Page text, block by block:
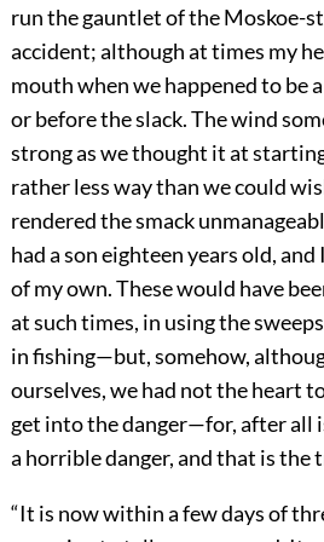
run the gauntlet of the Moskoe-
accident; although at times my
mouth when we happened to be
or before the slack. The wind
strong as we thought it at
rather less way than we could
rendered the smack
had a son eighteen years old,
of my own. These would have
at such times, in using the
in fishing—but, somehow,
ourselves, we had not the heart
get into the danger—for, after all
a horrible danger, and that is the
“It is now within a few days of